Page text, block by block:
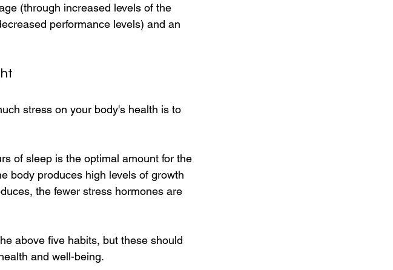
(through increased levels of the
performance levels) and an
stress on your body's health is to
of sleep is the optimal amount for the
body produces high levels of growth
the fewer stress hormones are
above five habits, but these should
and well-being.